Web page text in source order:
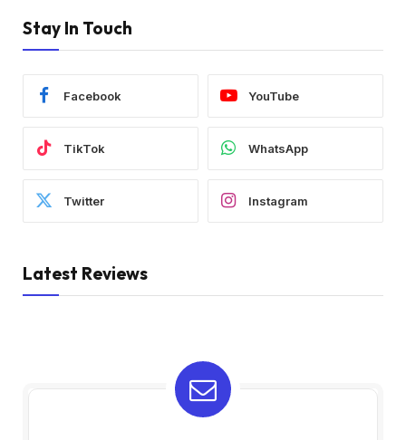
Stay In Touch
Facebook YouTube
TikTok WhatsApp
Twitter Instagram
Latest Reviews